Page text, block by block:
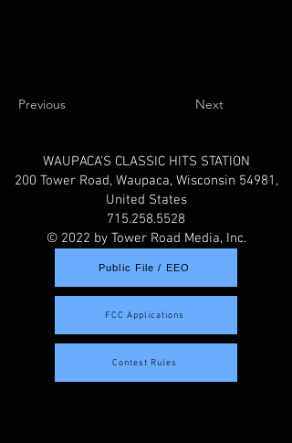
Previous Next
WAUPACA'S CLASSIC HITS STATION
200 Tower Road, Waupaca, Wisconsin 54981,
United States
715.258.5528
© 2022 by Tower Road Media, Inc.
Public File / EEO
FCC Applications
Contest Rules